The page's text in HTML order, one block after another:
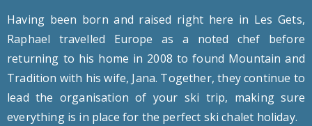
Having been born and raised right here in Les Gets,
Raphael travelled Europe as a noted chef before
returning to his home in 2008 to found Mountain and
Tradition with his wife, Jana. Together, they continue to
lead the organisation of your ski trip, making sure
everything is in place for the perfect ski chalet holiday.